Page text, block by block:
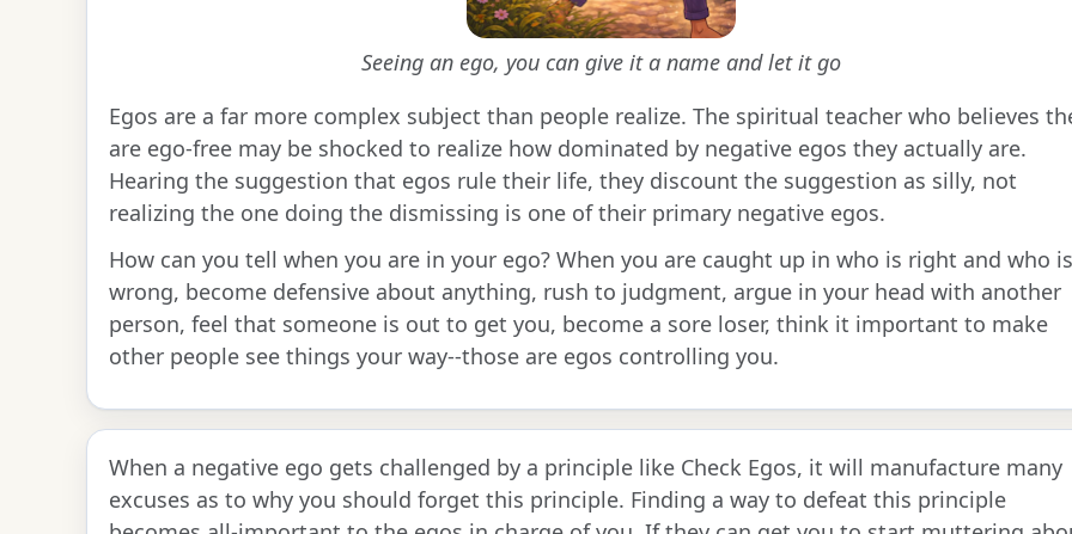
Seeing an ego, you can give it a name and let it go
Egos are a far more complex subject than people realize. The spiritual teacher who believes
are ego-free may be shocked to realize how dominated by negative egos they actually are.
Hearing the suggestion that egos rule their life, they discount the suggestion as silly, not
realizing the one doing the dismissing is one of their primary negative egos.
How can you tell when you are in your ego? When you are caught up in who is right and who is
wrong, become defensive about anything, rush to judgment, argue in your head with another
person, feel that someone is out to get you, become a sore loser, think it important to make
other people see things your way--those are egos controlling you.
When a negative ego gets challenged by a principle like Check Egos, it will manufacture many
excuses as to why you should forget this principle. Finding a way to defeat this principle